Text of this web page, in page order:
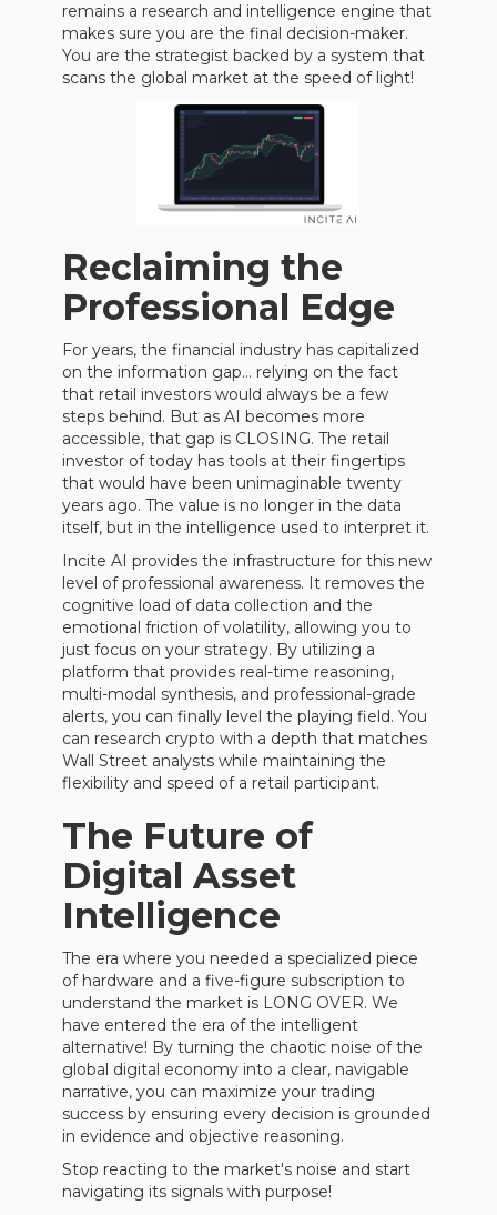
remains a research and intelligence engine that
makes sure you are the final decision-maker.
You are the strategist backed by a system that
scans the global market at the speed of light!
Reclaiming the
Professional Edge
For years, the financial industry has capitalized
on the information gap… relying on the fact
that retail investors would always be a few
steps behind. But as AI becomes more
accessible, that gap is CLOSING. The retail
investor of today has tools at their fingertips
that would have been unimaginable twenty
years ago. The value is no longer in the data
itself, but in the intelligence used to interpret it.
Incite AI provides the infrastructure for this new
level of professional awareness. It removes the
cognitive load of data collection and the
emotional friction of volatility, allowing you to
just focus on your strategy. By utilizing a
platform that provides real-time reasoning,
multi-modal synthesis, and professional-grade
alerts, you can finally level the playing field. You
can research crypto with a depth that matches
Wall Street analysts while maintaining the
flexibility and speed of a retail participant.
The Future of
Digital Asset
Intelligence
The era where you needed a specialized piece
of hardware and a five-figure subscription to
understand the market is LONG OVER. We
have entered the era of the intelligent
alternative! By turning the chaotic noise of the
global digital economy into a clear, navigable
narrative, you can maximize your trading
success by ensuring every decision is grounded
in evidence and objective reasoning.
Stop reacting to the market's noise and start
navigating its signals with purpose!